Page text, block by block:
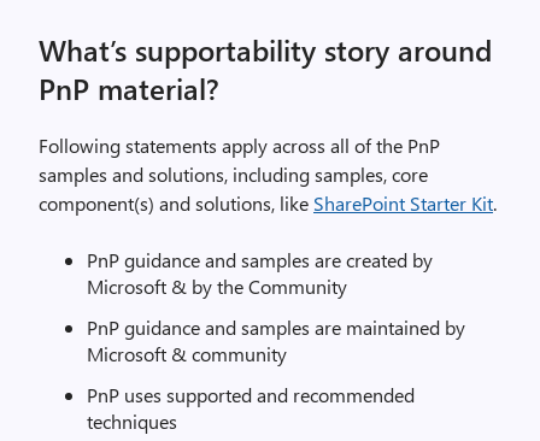
What’s supportability story around
PnP material?
Following statements apply across all of the PnP
samples and solutions, including samples, core
component(s) and solutions, like SharePoint Starter Kit.
PnP guidance and samples are created by
Microsoft & by the Community
PnP guidance and samples are maintained by
Microsoft & community
PnP uses supported and recommended
techniques